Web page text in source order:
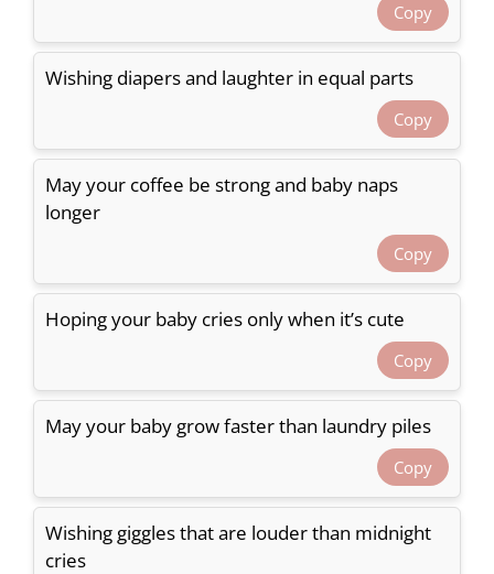
Copy
Wishing diapers and laughter in equal parts
Copy
May your coffee be strong and baby naps
longer
Copy
Hoping your baby cries only when it’s cute
Copy
May your baby grow faster than laundry piles
Copy
Wishing giggles that are louder than midnight
cries